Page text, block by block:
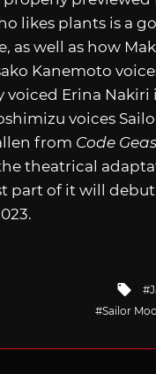
likes plants is a
as well as how
Kanemoto
voiced Erina Nakiri
voices
from Code
theatrical
part of it will
with
Sailor